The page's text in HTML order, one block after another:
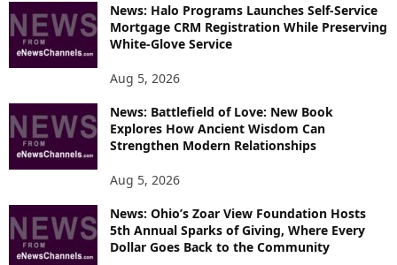
News: Halo Programs Launches Self-Service
Mortgage CRM Registration While Preserving
White-Glove Service
Aug 5, 2026
News: Battlefield of Love: New Book
Explores How Ancient Wisdom Can
Strengthen Modern Relationships
Aug 5, 2026
News: Ohio’s Zoar View Foundation Hosts
5th Annual Sparks of Giving, Where Every
Dollar Goes Back to the Community